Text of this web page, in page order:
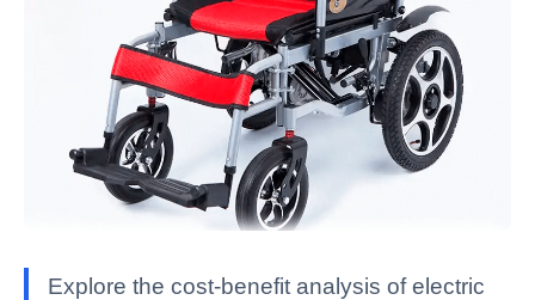
Explore the cost-benefit analysis of electric